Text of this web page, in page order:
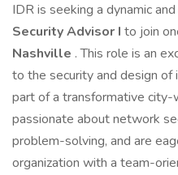
IDR is seeking a dynamic
Security Advisor I to join
Nashville . This role is an
to the security and design
part of a transformative city-
passionate about network
problem-solving, and are
organization with a team-